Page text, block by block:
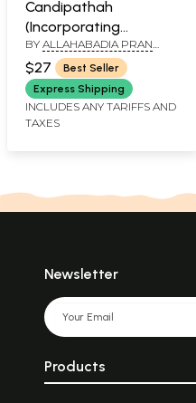
Candipathah
(Incorporating
Sridurgasaptasati and
The Associate Hymns)
(Sanskrit Text with
Transliteration and
English Translation)
BY ALLAHABADIA PRAN
NATH PANKAJ AND
BHAVANA PANKAJ
$27
Best Seller
Express Shipping
INCLUDES ANY TARIFFS AND
TAXES
Newsletter
Products